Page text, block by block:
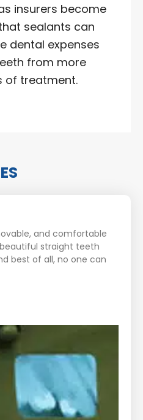
insurers become
sealants can
dental expenses
from more
of treatment.
and comfortable
straight teeth
best of all, no one can